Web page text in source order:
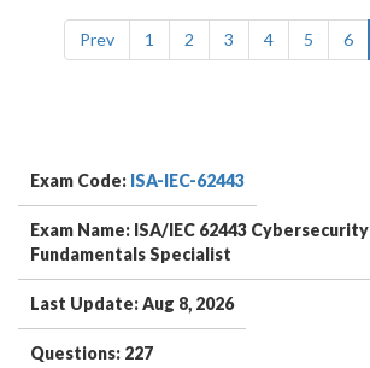
Prev 1 2 3 4 5 6
Exam Code: ISA-IEC-62443
Exam Name: ISA/IEC 62443 Cybersecurity
Fundamentals Specialist
Last Update: Aug 8, 2026
Questions: 227